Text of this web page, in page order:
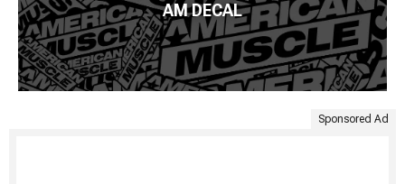
AM DECAL
Sponsored Ad